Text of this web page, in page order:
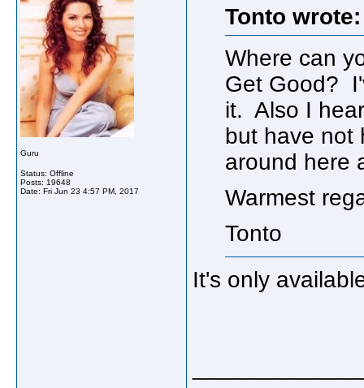
Guru
Status: Offline
Posts: 19648
Date: Fri Jun 23 4:57 PM, 2017
Tonto wrote:
Where can
Get Good?
it. Also I
but have not
around here
Warmest
Tonto
It's only